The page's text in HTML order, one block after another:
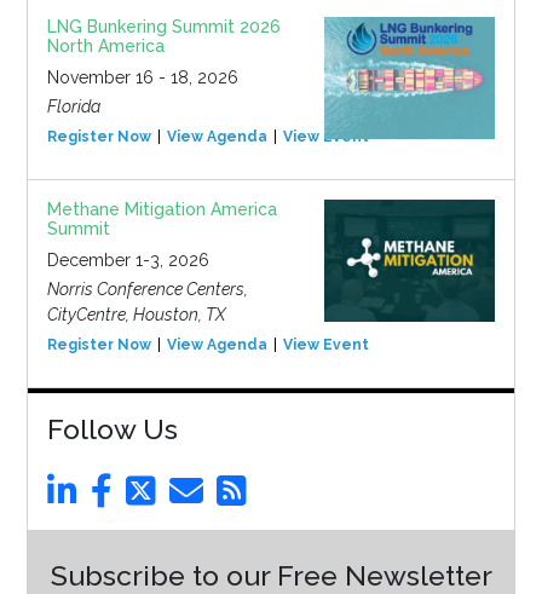
LNG Bunkering Summit 2026
North America
November 16 - 18, 2026
Florida
Register Now View Agenda View Event
Methane Mitigation America
Summit
December 1-3, 2026
Norris Conference Centers,
CityCentre, Houston, TX
Register Now View Agenda View Event
Follow Us
Subscribe to our Free Newsletter